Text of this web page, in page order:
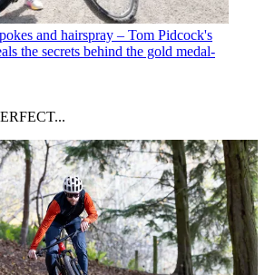
and hairspray – Tom Pidcock's
the secrets behind the gold medal-